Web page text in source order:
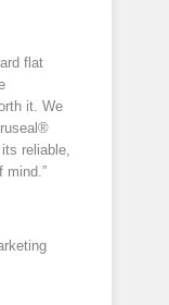
flat
it. We
reliable,
mind.”